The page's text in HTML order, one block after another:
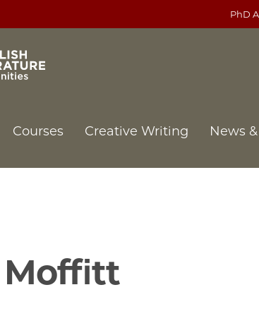
PhD
Courses Creative Writing News
Moffitt